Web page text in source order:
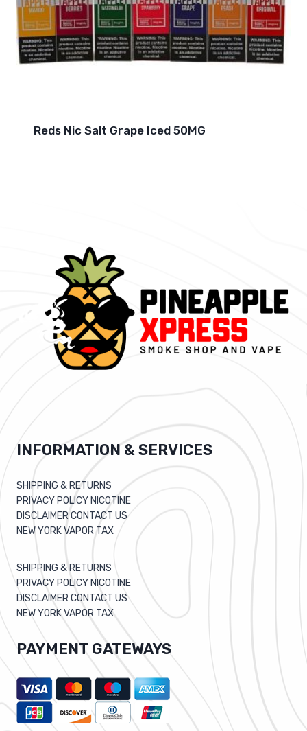
Reds Nic Salt Grape Iced 50MG
INFORMATION & SERVICES
SHIPPING & RETURNS
PRIVACY POLICY NICOTINE
DISCLAIMER CONTACT US
NEW YORK VAPOR TAX
SHIPPING & RETURNS
PRIVACY POLICY NICOTINE
DISCLAIMER CONTACT US
NEW YORK VAPOR TAX
PAYMENT GATEWAYS